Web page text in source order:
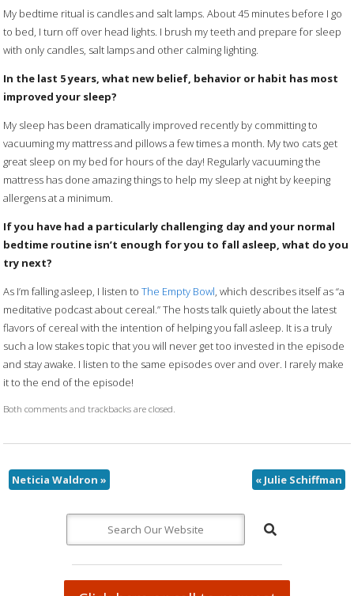
My bedtime ritual is candles and salt lamps. About 45 minutes before I go
to bed, I turn off over head lights. I brush my teeth and prepare for sleep
with only candles, salt lamps and other calming lighting.
In the last 5 years, what new belief, behavior or habit has most
improved your sleep?
My sleep has been dramatically improved recently by committing to
vacuuming my mattress and pillows a few times a month. My two cats get
great sleep on my bed for hours of the day! Regularly vacuuming the
mattress has done amazing things to help my sleep at night by keeping
allergens at a minimum.
If you have had a particularly challenging day and your normal
bedtime routine isn’t enough for you to fall asleep, what do you
try next?
As I’m falling asleep, I listen toThe Empty Bowl, which describes itself as “a
meditative podcast about cereal.” The hosts talk quietly about the latest
flavors of cereal with the intention of helping you fall asleep. It is a truly
such a low stakes topic that you will never get too invested in the episode
and stay awake. I listen to the same episodes over and over. I rarely make
it to the end of the episode!
Both comments and trackbacks are closed.
Neticia Waldron » « Julie Schiffman